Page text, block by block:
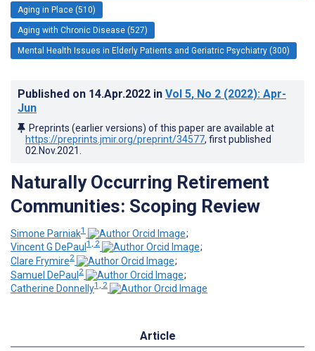
Aging in Place (510)
Aging with Chronic Disease (527)
Mental Health Issues in Elderly Patients and Geriatric Psychiatry (300)
Published on 14.Apr.2022 in Vol 5, No 2 (2022): Apr-
Jun
Preprints (earlier versions) of this paper are available at
https://preprints.jmir.org/preprint/34577, first published
02.Nov.2021
Naturally Occurring Retirement
Communities: Scoping Review
Simone Parniak1
;
Vincent G DePaul 1, 2
;
Clare Frymire2
;
Samuel DePaul2
;
Catherine Donnelly1, 2
Article